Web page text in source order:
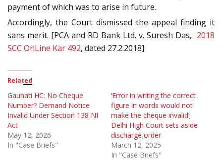
payment of which was to arise in future.
Accordingly, the Court dismissed the appeal finding it
sans merit. [PCA and RD Bank Ltd. v. Suresh Das, 2018
SCC OnLine Kar 492, dated 27.2.2018]
Related
Gauhati HC: No Cheque
Number? Demand Notice
Invalid Under Section 138 NI
Act
May 12, 2026
In "Case Briefs"
‘Error in writing the correct
figure in words would not
make the cheque invalid’;
Delhi High Court sets aside
discharge order
March 12, 2025
In "Case Briefs"